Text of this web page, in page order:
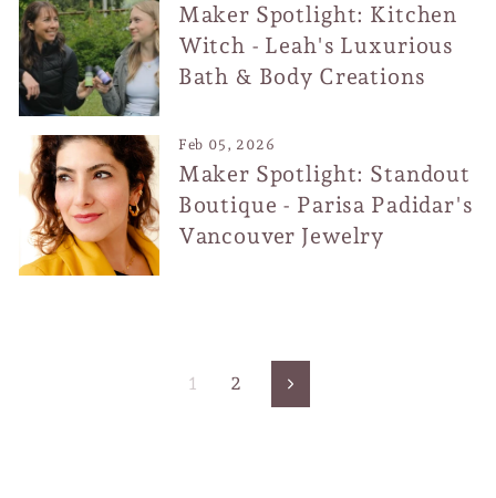
Maker Spotlight: Kitchen
Witch - Leah's Luxurious
Bath & Body Creations
Feb 05, 2026
Maker Spotlight: Standout
Boutique - Parisa Padidar's
Vancouver Jewelry
1 2 Next